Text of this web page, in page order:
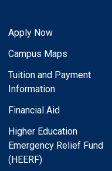
Apply Now
Campus Maps
Tuition and Payment
Information
Financial Aid
Higher Education
Emergency Relief Fund
(HEERF)